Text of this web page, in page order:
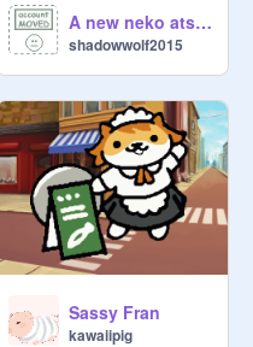
A new neko atsume cat?
shadowwolf2015
Sassy Fran
kawaiipig